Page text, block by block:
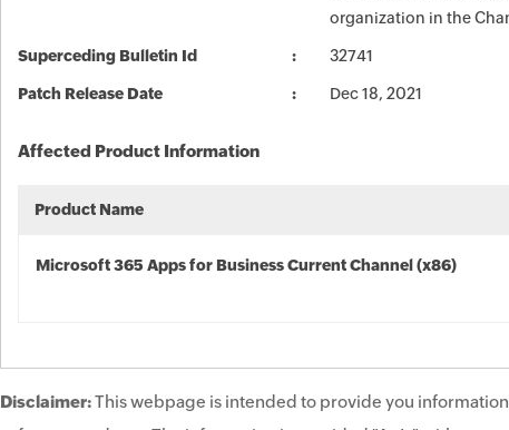
organization in the
Superceding Bulletin Id 32741
Patch Release Date Dec 18, 2021
Affected Product Information
Product Name
Microsoft 365 Apps for Business Current Channel (x86)
Disclaimer:This webpage is intended to provide you